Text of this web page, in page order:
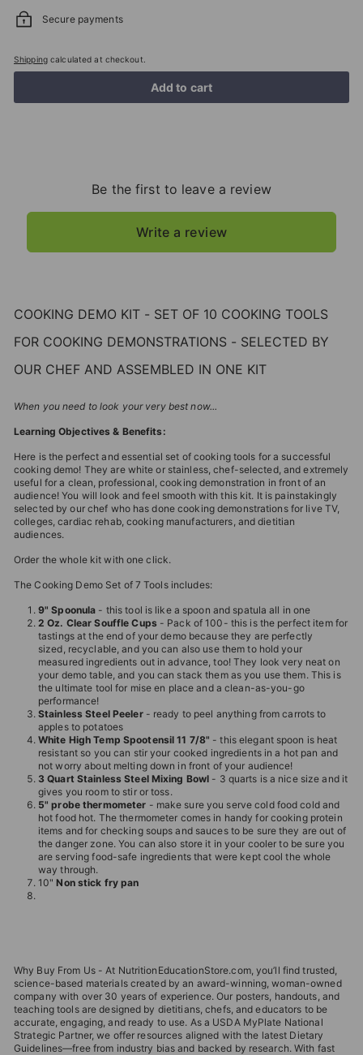
Secure payments
Shippingcalculated at checkout.
Add to cart
Be the first to leave a review
Write a review
COOKING DEMO KIT - SET OF 10 COOKING TOOLS
FOR COOKING DEMONSTRATIONS - SELECTED BY
OUR CHEF AND ASSEMBLED IN ONE KIT
When you need to look your very best now...
Learning Objectives & Benefits:
Here is the perfect and essential set of cooking tools for a successful
cooking demo! They are white or stainless, chef-selected, and extremely
useful for a clean, professional, cooking demonstration in front of an
audience! You will look and feel smooth with this kit. It is painstakingly
selected by our chef who has done cooking demonstrations for live TV,
colleges, cardiac rehab, cooking manufacturers, and dietitian
audiences.
Order the whole kit with one click.
The Cooking Demo Set of 7 Tools includes:
9" Spoonula - this tool is like a spoon and spatula all in one
2 Oz. Clear Souffle Cups - Pack of 100- this is the perfect item for
tastings at the end of your demo because they are perfectly
sized, recyclable, and you can also use them to hold your
measured ingredients out in advance, too! They look very neat on
your demo table, and you can stack them as you use them. This is
the ultimate tool for mise en place and a clean-as-you-go
performance!
Stainless Steel Peeler- ready to peel anything from carrots to
apples to potatoes
White High Temp Spootensil 11 7/8" - this elegant spoon is heat
resistant so you can stir your cooked ingredients in a hot pan and
not worry about melting down in front of your audience!
3 Quart Stainless Steel Mixing Bowl - 3 quarts is a nice size and it
gives you room to stir or toss.
5" probe thermometer - make sure you serve cold food cold and
hot food hot. The thermometer comes in handy for cooking protein
items and for checking soups and sauces to be sure they are out of
the danger zone. You can also store it in your cooler to be sure you
are serving food-safe ingredients that were kept cool the whole
way through.
10"Non stick fry pan
Why Buy From Us - At NutritionEducationStore.com, you’ll find trusted,
science-based materials created by an award-winning, woman-owned
company with over 30 years of experience. Our posters, handouts, and
teaching tools are designed by dietitians, chefs, and educators to be
accurate, engaging, and ready to use. As a USDA MyPlate National
Strategic Partner, we offer resources aligned with the latest Dietary
Guidelines—free from industry bias and backed by research. With fast